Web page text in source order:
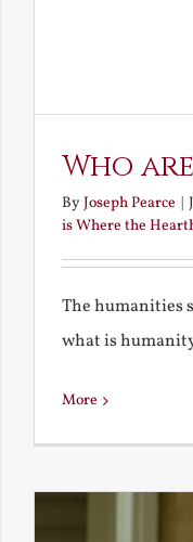
Who are
ByJoseph Pearce
is Where the
The humanities
what is
More